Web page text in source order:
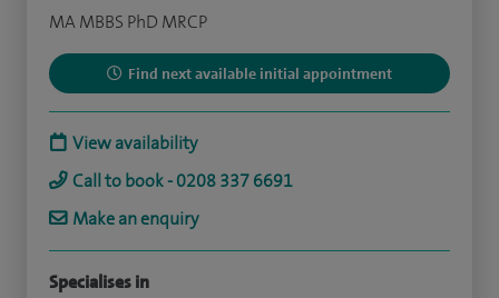
MA MBBS PhD MRCP
Find next available initial appointment
View availability
Call to book - 0208 337 6691
Make an enquiry
Specialises in